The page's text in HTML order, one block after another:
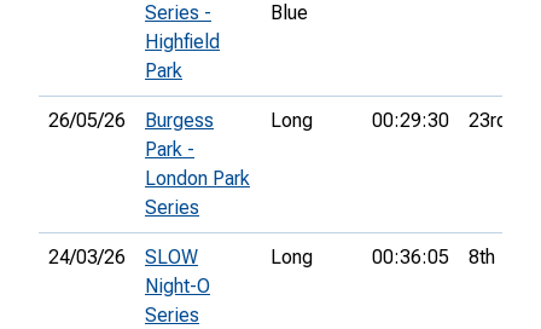
Series -
Highfield
Park
Blue
26/05/26
Burgess
Park -
London Park
Series
Long 00:29:30 23rd
24/03/26
SLOW
Night-O
Series
Long 00:36:05 8th